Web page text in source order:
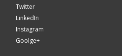
Twitter
LinkedIn
Instagram
Goolge+